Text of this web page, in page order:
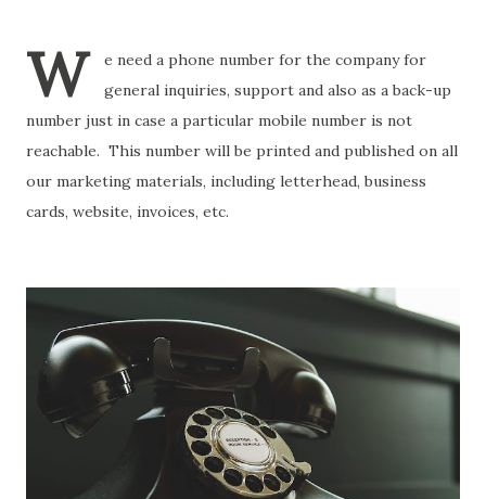
W
e need a phone number for the company for
general inquiries, support and also as a back-up
number just in case a particular mobile number is not
reachable. This number will be printed and published on all
our marketing materials, including letterhead, business
cards, website, invoices, etc.